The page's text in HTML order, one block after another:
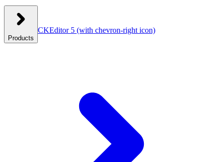
Products
CKEditor 5 (with chevron-right icon)